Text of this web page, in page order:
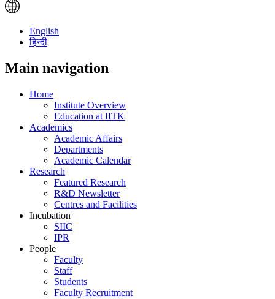
English
हिन्दी
Main navigation
Home
Institute Overview
Education at IITK
Academics
Academic Affairs
Departments
Academic Calendar
Research
Featured Research
R&D Newsletter
Centres and Facilities
Incubation
SIIC
IPR
People
Faculty
Staff
Students
Faculty Recruitment